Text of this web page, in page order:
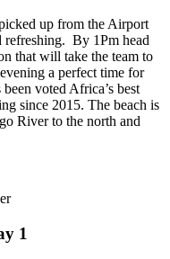
up from the Airport
refreshing. By 1Pm head
that will take the team to
a perfect time for
voted Africa’s best
since 2015. The beach is
River to the north and
1